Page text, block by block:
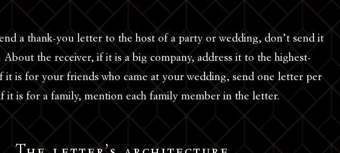
a thank-you letter to the host of a party or wedding, don’t send it
About the receiver, if it is a big company, address it to the highest-
it is for your friends who came at your wedding, send one letter per
it is for a family, mention each family member in the letter.